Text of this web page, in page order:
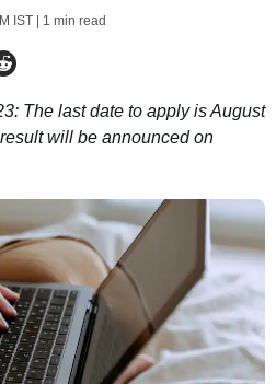
IST| 1 min read
The last date to apply is August
will be announced on